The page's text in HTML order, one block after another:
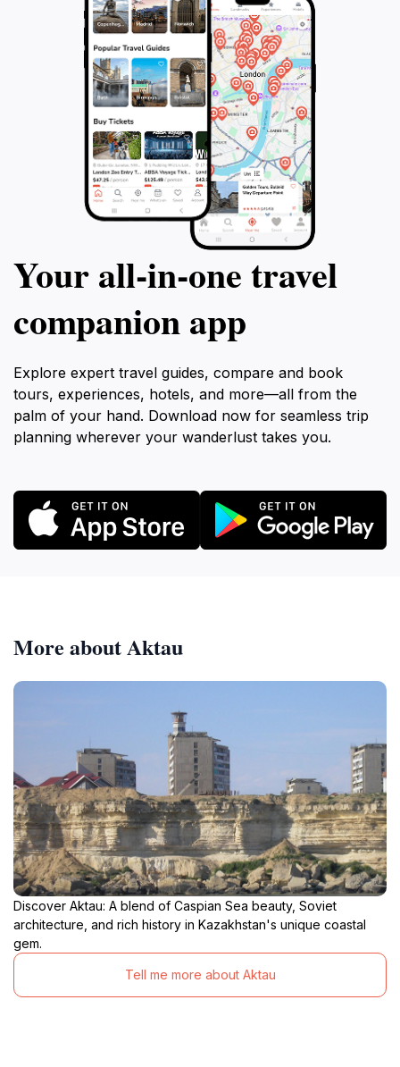
Your all‑in‑one travel
companion app
Explore expert travel guides, compare and book
tours, experiences, hotels, and more—all from the
palm of your hand. Download now for seamless trip
planning wherever your wanderlust takes you.
More about Aktau
Discover Aktau: A blend of Caspian Sea beauty, Soviet
architecture, and rich history in Kazakhstan's unique coastal
gem.
Tell me more about Aktau